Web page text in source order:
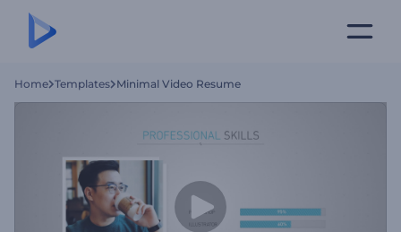
Home Templates Minimal Video Resume